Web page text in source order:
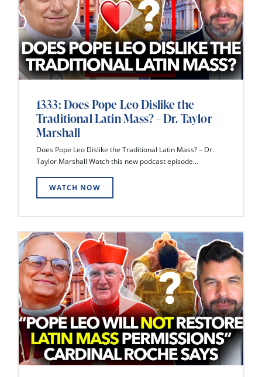
1333: Does Pope Leo Dislike the
Traditional Latin Mass? – Dr. Taylor
Marshall
Does Pope Leo Dislike the Traditional Latin Mass? – Dr.
Taylor Marshall Watch this new podcast episode...
WATCH NOW